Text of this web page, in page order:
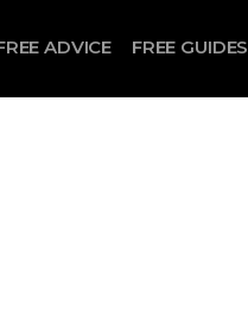
ADVICE FREE GUIDES